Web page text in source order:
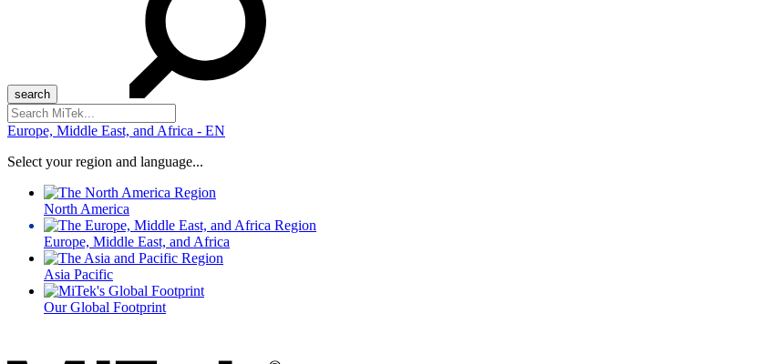
Search
for:
Europe, Middle East, and Africa - EN
Select your region and language...
North America
Europe, Middle East, and Africa
Asia Pacific
Our Global Footprint